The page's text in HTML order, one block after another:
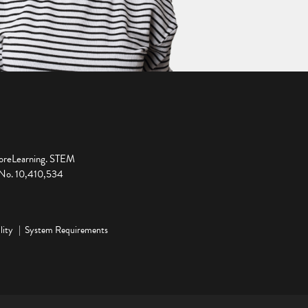
STEM
10,410,534
System Requirements